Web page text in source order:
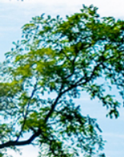
Skip
main
content